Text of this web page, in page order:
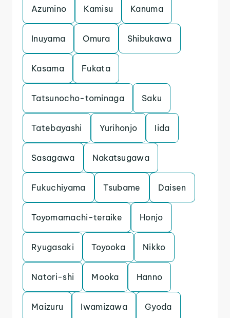
Azumino Kamisu Kanuma
Inuyama Omura Shibukawa
Kasama Fukata
Tatsunocho-tominaga Saku
Tatebayashi Yurihonjo Iida
Sasagawa Nakatsugawa
Fukuchiyama Tsubame Daisen
Toyomamachi-teraike Honjo
Ryugasaki Toyooka Nikko
Natori-shi Mooka Hanno
Maizuru Iwamizawa Gyoda